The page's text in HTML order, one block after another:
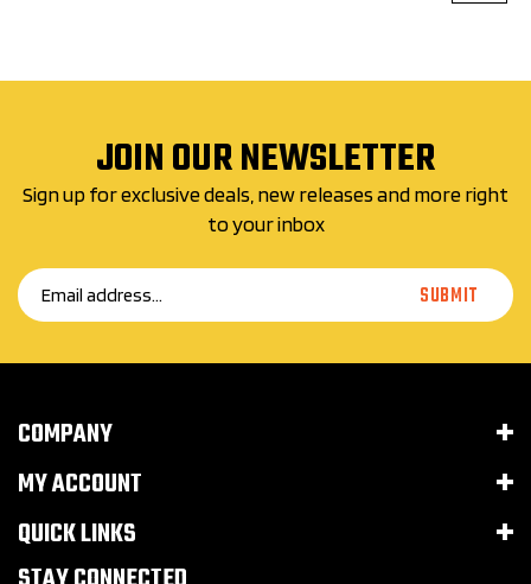
JOIN OUR NEWSLETTER
Sign up for exclusive deals, new releases and more right
to your inbox
SUBMIT
MY ACCOUNT
QUICK LINKS
STAY CONNECTED